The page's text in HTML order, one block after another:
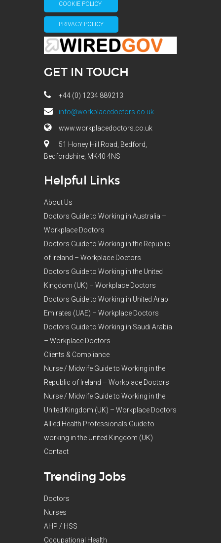
COOKIE POLICY
PRIVACY POLICY
GET IN TOUCH
+44 (0) 1234 889213
info@workplacedoctors.co.uk
www.workplacedoctors.co.uk
51 Honey Hill Road, Bedford,
Bedfordshire, MK40 4NS
Helpful Links
About Us
Doctors Guide to Working in Australia –
Workplace Doctors
Doctors Guide to Working in the Republic
of Ireland – Workplace Doctors
Doctors Guide to Working in the United
Kingdom (UK) – Workplace Doctors
Doctors Guide to Working in United Arab
Emirates (UAE) – Workplace Doctors
Doctors Guide to Working in Saudi Arabia
– Workplace Doctors
Clients & Compliance
Nurse / Midwife Guide to Working in the
Republic of Ireland – Workplace Doctors
Nurse / Midwife Guide to Working in the
United Kingdom (UK) – Workplace Doctors
Allied Health Professionals Guide to
working in the United Kingdom (UK)
Contact
Trending Jobs
Doctors
Nurses
AHP / HSS
Occupational Health